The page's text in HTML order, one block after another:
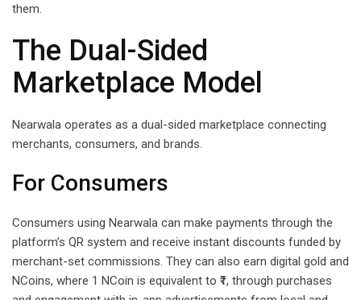
them.
The Dual-Sided
Marketplace Model
Nearwala operates as a dual-sided marketplace connecting
merchants, consumers, and brands.
For Consumers
Consumers using Nearwala can make payments through the
platform’s QR system and receive instant discounts funded by
merchant-set commissions. They can also earn digital gold and
NCoins, where 1 NCoin is equivalent to ₹1, through purchases